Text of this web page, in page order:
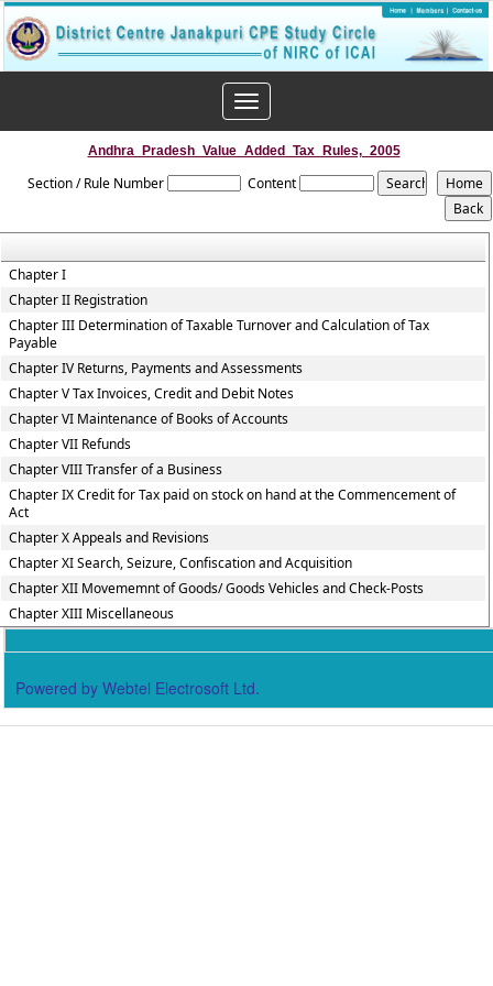
Toggle
navigation
Andhra_Pradesh_Value_Added_Tax_Rules,_2005
Section / Rule Number Content
Chapter I
Chapter II Registration
Chapter III Determination of Taxable Turnover and Calculation of Tax
Payable
Chapter IV Returns, Payments and Assessments
Chapter V Tax Invoices, Credit and Debit Notes
Chapter VI Maintenance of Books of Accounts
Chapter VII Refunds
Chapter VIII Transfer of a Business
Chapter IX Credit for Tax paid on stock on hand at the Commencement of
Act
Chapter X Appeals and Revisions
Chapter XI Search, Seizure, Confiscation and Acquisition
Chapter XII Movememnt of Goods/ Goods Vehicles and Check-Posts
Chapter XIII Miscellaneous
Powered by Webtel Electrosoft Ltd.